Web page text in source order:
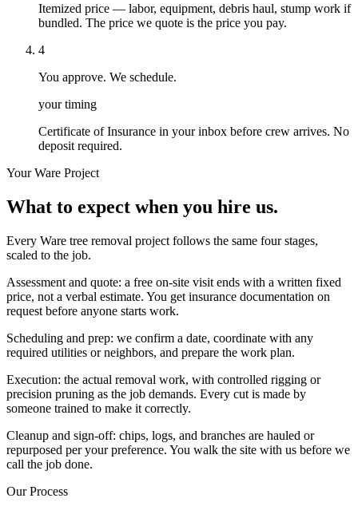
Itemized price — labor, equipment, debris haul, stump work if
bundled. The price we quote is the price you pay.
4
You approve. We schedule.
your timing
Certificate of Insurance in your inbox before crew arrives. No
deposit required.
YourWare Project
What to expect when you hire us.
Every Ware tree removal project follows the same four stages,
scaled to the job.
Assessment and quote: a free on-site visit ends with a written fixed
price, not a verbal estimate. You get insurance documentation on
request before anyone starts work.
Scheduling and prep: we confirm a date, coordinate with any
required utilities or neighbors, and prepare the work plan.
Execution: the actual removal work, with controlled rigging or
precision pruning as the job demands. Every cut is made by
someone trained to make it correctly.
Cleanup and sign-off: chips, logs, and branches are hauled or
repurposed per your preference. You walk the site with us before we
call the job done.
Our Process